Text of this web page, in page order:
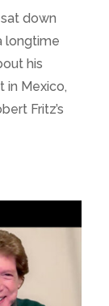
down
longtime
his
in Mexico,
Fritz’s